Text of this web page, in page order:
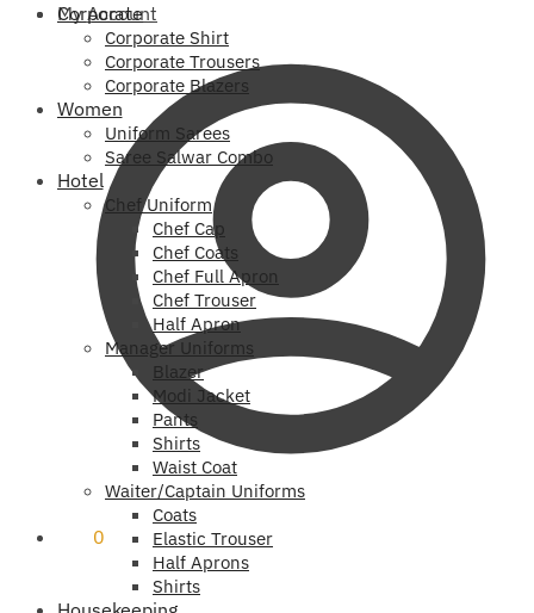
My Account
0
Corporate
Corporate Shirt
Corporate Trousers
Corporate Blazers
Women
Uniform Sarees
Saree Salwar Combo
Hotel
Chef Uniform
Chef Cap
Chef Coats
Chef Full Apron
Chef Trouser
Half Apron
Manager Uniforms
Blazer
Modi Jacket
Pants
Shirts
Waist Coat
Waiter/Captain Uniforms
Coats
Elastic Trouser
Half Aprons
Shirts